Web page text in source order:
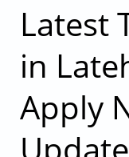
Latest
in
Apply
Latest
Teaching
Jobs
Latehar
District
–